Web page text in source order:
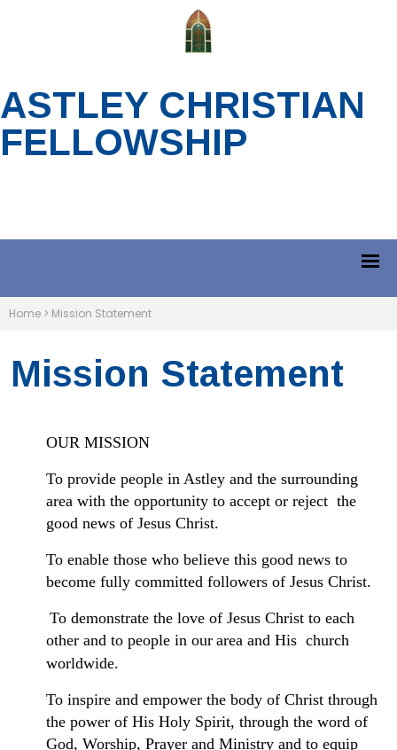
ASTLEY CHRISTIAN
FELLOWSHIP
Home > Mission Statement
Mission Statement
OUR MISSION
To provide people in Astley and the surrounding
area with the opportunity to accept or reject the
good news of Jesus Christ.
To enable those who believe this good news to
become fully committed followers of Jesus Christ.
To demonstrate the love of Jesus Christ to each
other and to people in our area and His church
worldwide.
To inspire and empower the body of Christ through
the power of His Holy Spirit, through the word of
God, Worship, Prayer and Ministry and to equip